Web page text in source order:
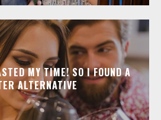
MY TIME! SO I FOUND A
ALTERNATIVE